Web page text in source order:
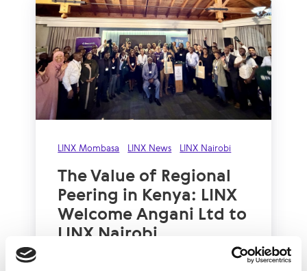
LINX Mombasa LINX News LINX Nairobi
The Value of Regional
Peering in Kenya: LINX
Welcome Angani Ltd to
LINX Nairobi